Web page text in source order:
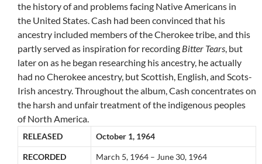
the history of and problems facing Native Americans in
the United States. Cash had been convinced that his
ancestry included members of the Cherokee tribe, and this
partly served as inspiration for recording Bitter Tears, but
later on as he began researching his ancestry, he actually
had no Cherokee ancestry, but Scottish, English, and Scots-
Irish ancestry. Throughout the album, Cash concentrates on
the harsh and unfair treatment of the indigenous peoples
of North America.
RELEASED October 1, 1964
RECORDED March 5, 1964 – June 30, 1964